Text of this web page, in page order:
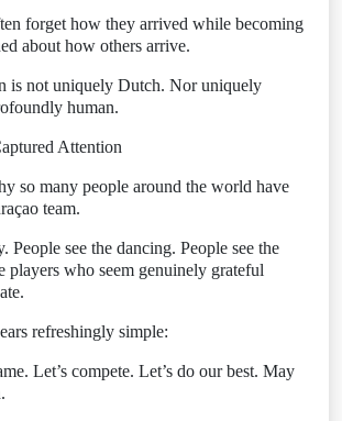
forget how they arrived while becoming
about how others arrive.
is not uniquely Dutch. Nor uniquely
human.
Attention
so many people around the world have
team.
People see the dancing. People see the
players who seem genuinely grateful
refreshingly simple:
Let’s compete. Let’s do our best. May